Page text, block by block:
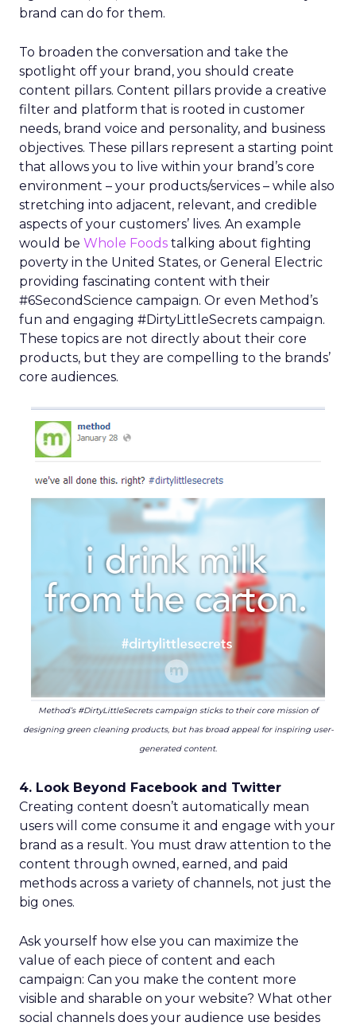
brand can do for them.
To broaden the conversation and take the
spotlight off your brand, you should create
content pillars. Content pillars provide a creative
filter and platform that is rooted in customer
needs, brand voice and personality, and business
objectives. These pillars represent a starting point
that allows you to live within your brand’s core
environment – your products/services – while also
stretching into adjacent, relevant, and credible
aspects of your customers’ lives. An example
would be Whole Foods talking about fighting
poverty in the United States, or General Electric
providing fascinating content with their
#6SecondScience campaign. Or even Method’s
fun and engaging #DirtyLittleSecrets campaign.
These topics are not directly about their core
products, but they are compelling to the brands’
core audiences.
Method’s #DirtyLittleSecrets campaign sticks to their core mission of
designing green cleaning products, but has broad appeal for inspiring user-
generated content.
4. Look Beyond Facebook and Twitter
Creating content doesn’t automatically mean
users will come consume it and engage with your
brand as a result. You must draw attention to the
content through owned, earned, and paid
methods across a variety of channels, not just the
big ones.
Ask yourself how else you can maximize the
value of each piece of content and each
campaign: Can you make the content more
visible and sharable on your website? What other
social channels does your audience use besides